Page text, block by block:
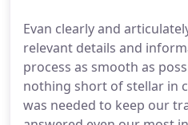
Evan clearly and
relevant details and
process as smooth as
nothing short of stellar in
was needed to keep our